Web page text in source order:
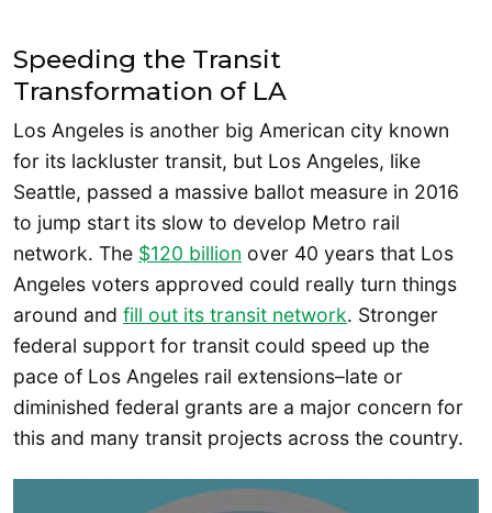
Speeding the Transit
Transformation of LA
Los Angeles is another big American city known
for its lackluster transit, but Los Angeles, like
Seattle, passed a massive ballot measure in 2016
to jump start its slow to develop Metro rail
network. The $120 billion over 40 years that Los
Angeles voters approved could really turn things
around and fill out its transit network. Stronger
federal support for transit could speed up the
pace of Los Angeles rail extensions–late or
diminished federal grants are a major concern for
this and many transit projects across the country.